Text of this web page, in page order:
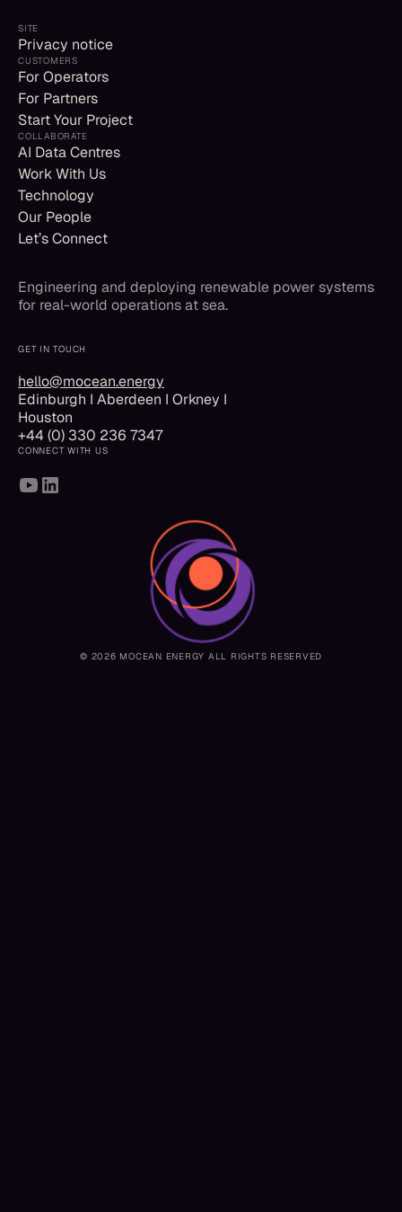
SITE
Privacy notice
CUSTOMERS
For Operators
For Partners
Start Your Project
COLLABORATE
AI Data Centres
Work With Us
Technology
Our People
Let’s Connect
Engineering and deploying renewable power systems
for real-world operations at sea.
GET IN TOUCH
hello@mocean.energy
Edinburgh I Aberdeen I Orkney I
Houston
+44 (0) 330 236 7347
CONNECT WITH US
© 2026 MOCEAN ENERGY ALL RIGHTS RESERVED